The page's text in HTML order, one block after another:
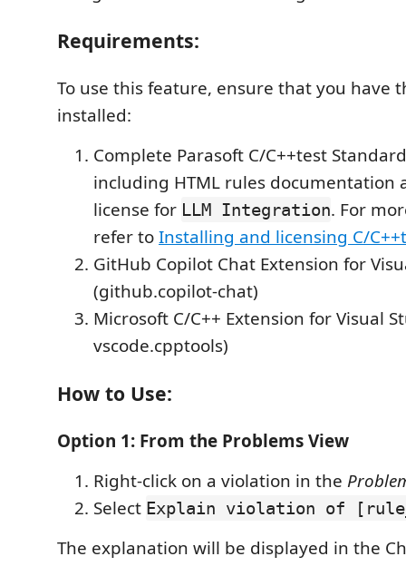
Requirements:
To use this feature, ensure that you have
installed:
Complete Parasoft C/C++test
including HTML rules documentation
license for LLM Integration. For
refer toInstalling and licensing C/
GitHub Copilot Chat Extension for
(github.copilot-chat)
Microsoft C/C++ Extension for Visual
vscode.cpptools)
How to Use:
Option 1: From the Problems View
Right-click on a violation in the
Select Explain violation of
The explanation will be displayed in the